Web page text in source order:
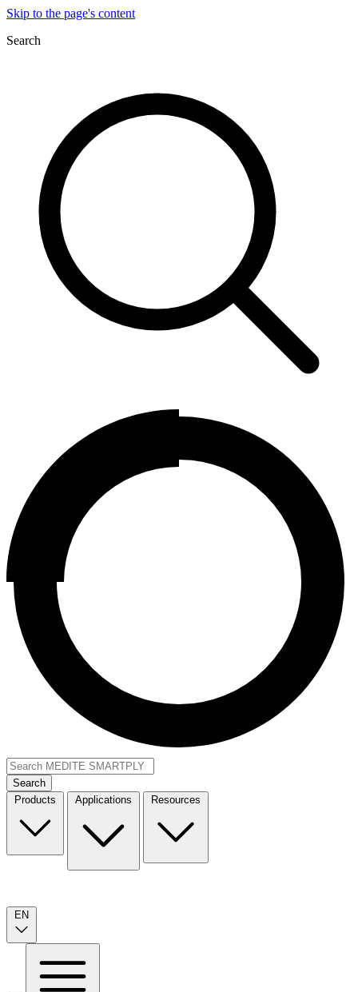
Skip to the page's content
Search
Search
Products
Applications Resources
EN